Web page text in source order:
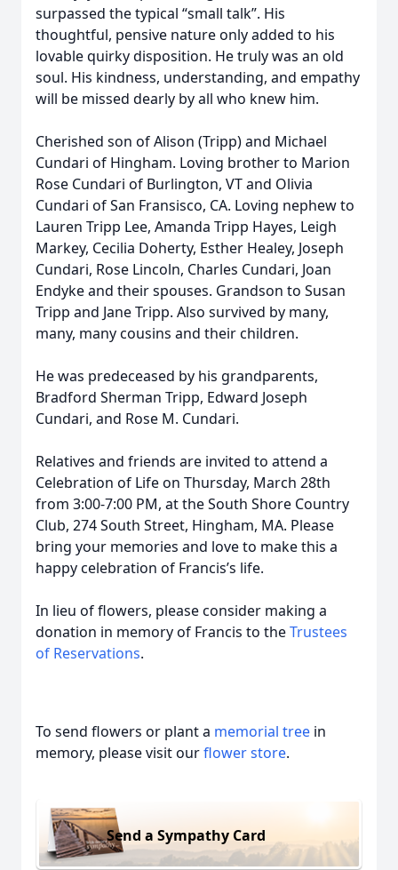
surpassed the typical “small talk”. His
thoughtful, pensive nature only added to his
lovable quirky disposition. He truly was an old
soul. His kindness, understanding, and empathy
will be missed dearly by all who knew him.
Cherished son of Alison (Tripp) and Michael
Cundari of Hingham. Loving brother to Marion
Rose Cundari of Burlington, VT and Olivia
Cundari of San Fransisco, CA. Loving nephew to
Lauren Tripp Lee, Amanda Tripp Hayes, Leigh
Markey, Cecilia Doherty, Esther Healey, Joseph
Cundari, Rose Lincoln, Charles Cundari, Joan
Endyke and their spouses. Grandson to Susan
Tripp and Jane Tripp. Also survived by many,
many, many cousins and their children.
He was predeceased by his grandparents,
Bradford Sherman Tripp, Edward Joseph
Cundari, and Rose M. Cundari.
Relatives and friends are invited to attend a
Celebration of Life on Thursday, March 28th
from 3:00-7:00 PM, at the South Shore Country
Club, 274 South Street, Hingham, MA. Please
bring your memories and love to make this a
happy celebration of Francis’s life.
In lieu of flowers, please consider making a
donation in memory of Francis to theTrustees
of Reservations.
To send flowers or plant a memorial tree in
memory, please visit ourflower store.
Send a Sympathy Card